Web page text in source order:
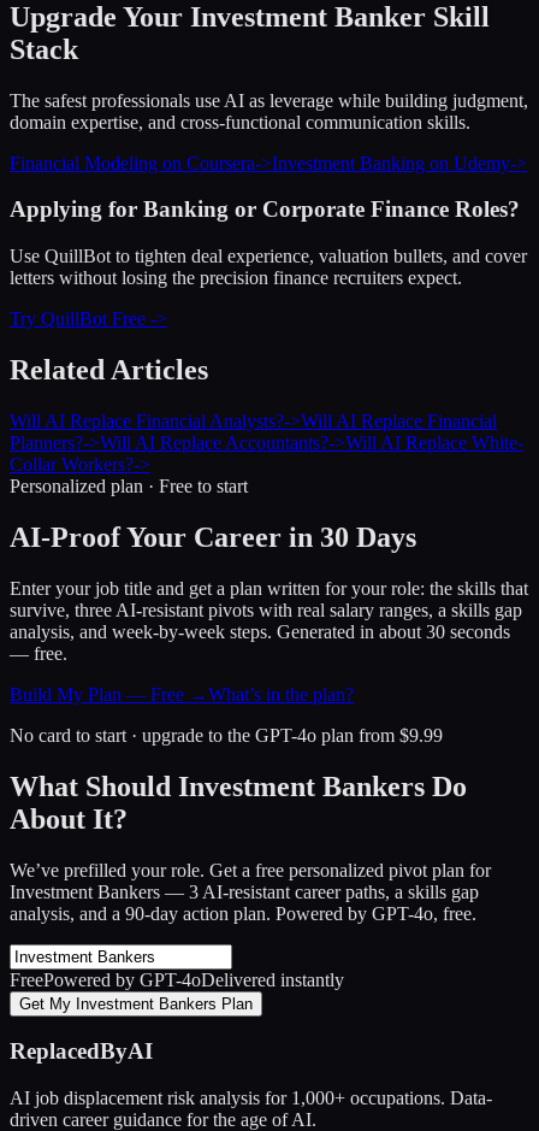
Upgrade Your Investment Banker Skill
Stack
The safest professionals use AI as leverage while building judgment,
domain expertise, and cross-functional communication skills.
Financial Modeling on Coursera->Investment Banking on Udemy->
Applying for Banking or Corporate Finance Roles?
Use QuillBot to tighten deal experience, valuation bullets, and cover
letters without losing the precision finance recruiters expect.
Try QuillBot Free ->
Related Articles
Will AI Replace Financial Analysts?->Will AI Replace Financial
Planners?->Will AI Replace Accountants?->Will AI Replace White-
Collar Workers?->
Personalized plan · Free to start
AI-Proof Your Career in 30 Days
Enter your job title and get a plan written for your role: the skills that
survive, three AI-resistant pivots with real salary ranges, a skills gap
analysis, and week-by-week steps. Generated in about 30 seconds
— free.
Build My Plan — Free →What’s in the plan?
No card to start · upgrade to the GPT-4o plan from $9.99
What Should Investment Bankers Do
About It?
We’ve prefilled your role. Get a free personalized pivot plan for
Investment Bankers — 3 AI-resistant career paths, a skills gap
analysis, and a 90-day action plan. Powered by GPT-4o, free.
FreePowered by GPT-4oDelivered instantly
Get My Investment Bankers Plan
ReplacedByAI
AI job displacement risk analysis for 1,000+ occupations. Data-
driven career guidance for the age of AI.